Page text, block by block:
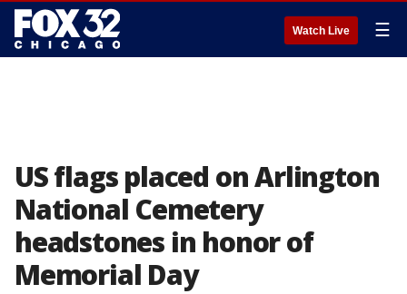
Watch Live ☰
US flags placed on Arlington
National Cemetery
headstones in honor of
Memorial Day